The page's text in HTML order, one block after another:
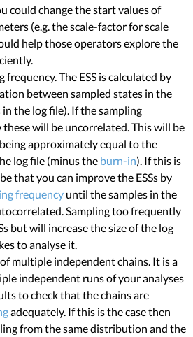
could change the start values of
(e.g. the scale-factor for scale
help those operators explore the
frequency. The ESS is calculated by
between sampled states in the
in the log file). If the sampling
will be uncorrelated. This will be
approximately equal to the
log file (minus the burn-in). If this is
that you can improve the ESSs by
frequency until the samples in the
Sampling too frequently
but will increase the size of the log
to analyse it.
multiple independent chains. It is a
independent runs of your analyses
to check that the chains are
adequately. If this is the case then
from the same distribution and the